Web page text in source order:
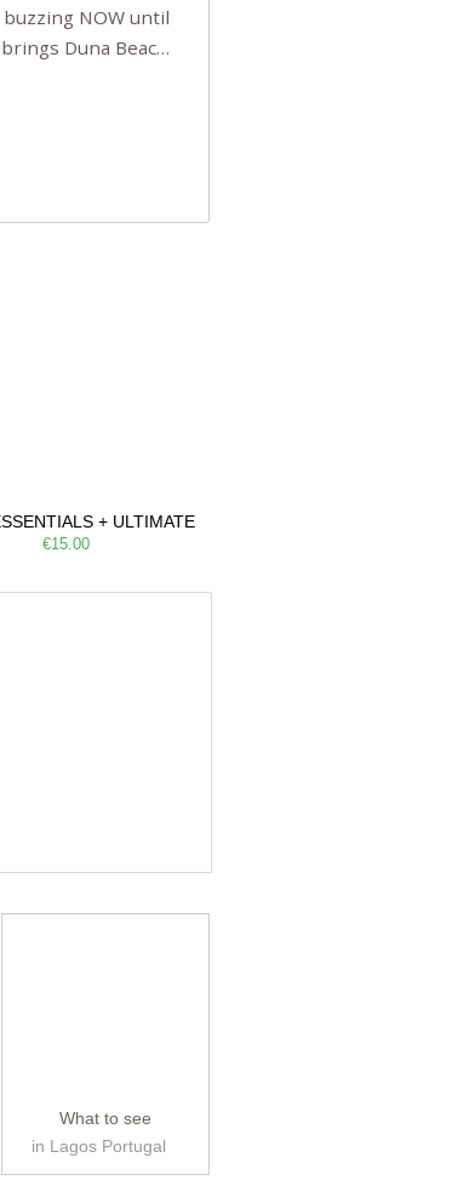
buzzing NOW until
Duna Beach
+ ULTIMATE
€15.00
What to see
in Lagos Portugal